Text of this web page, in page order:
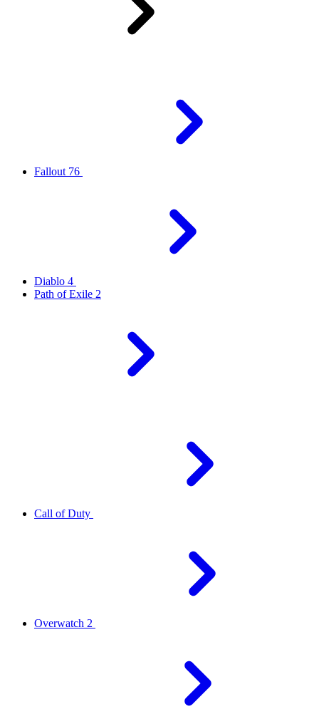
Fallout 76
Diablo 4
Path of Exile 2
Call of Duty
Overwatch 2